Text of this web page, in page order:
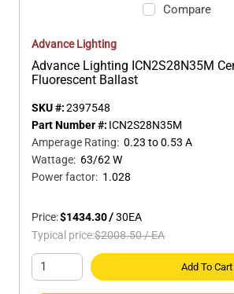
Compare
Advance Lighting
Advance Lighting ICN2S28N35M
Fluorescent Ballast
SKU #:2397548
Part Number #: ICN2S28N35M
Amperage Rating: 0.23 to 0.53 A
Wattage: 63/62 W
Power factor: 1.028
Price:$1434.30/30EA
Typical price:$2008.50/EA
Add To Cart